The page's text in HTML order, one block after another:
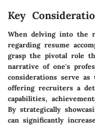
Key
When delving into the
regarding resume
grasp the pivotal role
narrative of one's
considerations serve
offering recruiters a
capabilities,
By strategically
can significantly